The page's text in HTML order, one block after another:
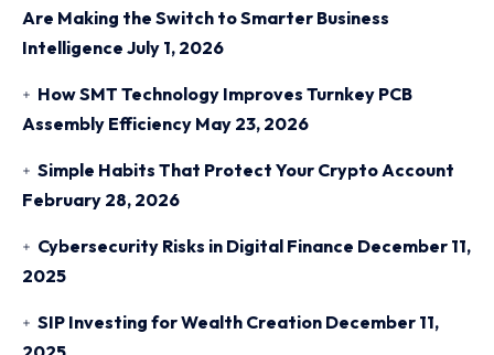
Are Making the Switch to Smarter Business
Intelligence July 1, 2026
How SMT Technology Improves Turnkey PCB
Assembly Efficiency May 23, 2026
Simple Habits That Protect Your Crypto Account
February 28, 2026
Cybersecurity Risks in Digital Finance December 11,
2025
SIP Investing for Wealth Creation December 11,